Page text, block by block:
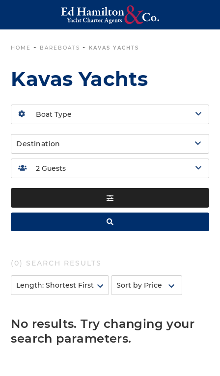
HOME ~ BAREBOATS ~ KAVAS YACHTS
Kavas Yachts
Destination
( 0) SEARCH RESULTS
No results. Try changing your
search parameters.